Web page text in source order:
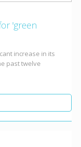
'green
increase in its
past twelve